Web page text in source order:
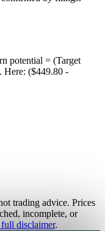
potential = (Target
Here: ($449.80 -
trading advice. Prices
incomplete, or
disclaimer.